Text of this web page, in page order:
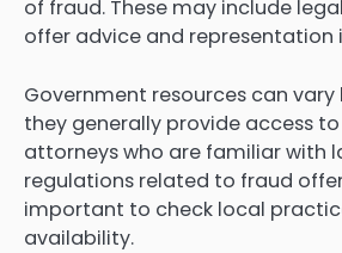
of fraud. These may include
offer advice and representation
Government resources can vary
they generally provide access
attorneys who are familiar with
regulations related to fraud
important to check local
availability.